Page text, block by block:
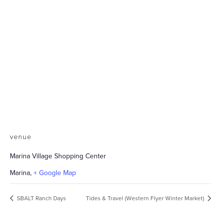
venue
Marina Village Shopping Center
Marina, + Google Map
SBALT Ranch Days Tides & Travel (Western Flyer Winter Market)